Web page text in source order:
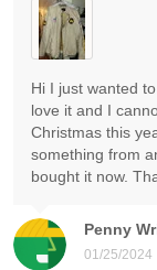
Penny
01/25/2024
Hi I just wanted
love it and I
Christmas this
something from
bought it now.